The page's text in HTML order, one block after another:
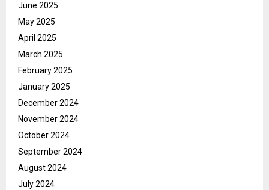
June 2025
May 2025
April 2025
March 2025
February 2025
January 2025
December 2024
November 2024
October 2024
September 2024
August 2024
July 2024